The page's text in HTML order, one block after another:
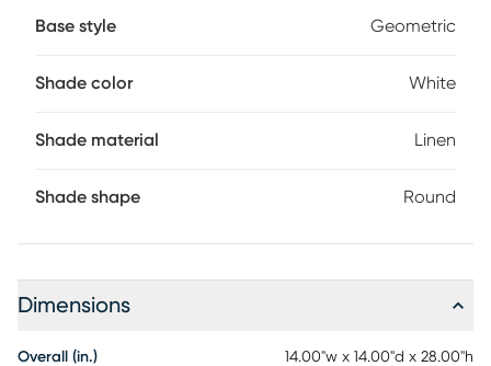
Base style Geometric
Shade color White
Shade material Linen
Shade shape Round
Dimensions
Overall (in.) 14.00"w x 14.00"d x 28.00"h